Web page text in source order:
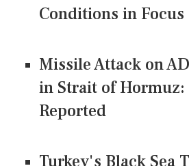
Conditions in Focus
Missile Attack on
in Strait of
Reported
Turkey's Black Sea